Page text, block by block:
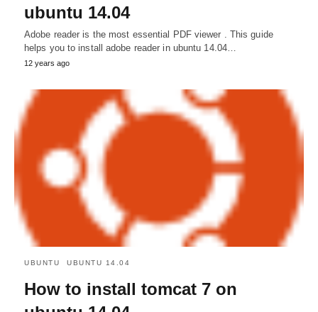
ubuntu 14.04
Adobe reader is the most essential PDF viewer . This guide
helps you to install adobe reader in ubuntu 14.04…
12 years ago
UBUNTU UBUNTU 14.04
How to install tomcat 7 on